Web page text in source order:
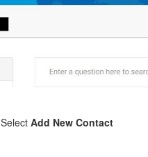
Select Add New Contact